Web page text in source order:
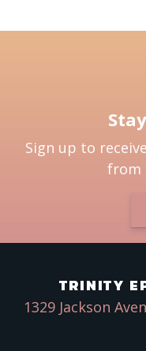
Sign up to
from
TRINITY
1329 Jackson